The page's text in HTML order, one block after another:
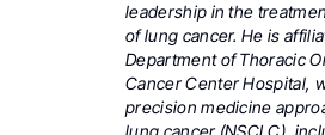
leadership in the
of lung cancer. He is
Department of Thoracic
Cancer Center Hospital,
precision medicine
lung cancer (NSCLC),